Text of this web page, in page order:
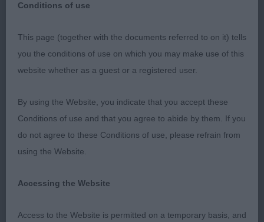
DCS – 24th
February 2019
Retriever (Golden - Dog)
Conditions of use
This page (together with the documents referred to on it) tells
you the conditions of use on which you may make use of this
website whether as a guest or a registered user.
By using the Website, you indicate that you accept these
Conditions of use and that you agree to abide by them. If you
do not agree to these Conditions of use, please refrain from
using the Website.
Accessing the Website
Access to the Website is permitted on a temporary basis, and